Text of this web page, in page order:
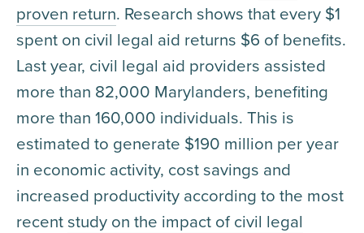
proven return. Research shows that every $1
spent on civil legal aid returns $6 of benefits.
Last year, civil legal aid providers assisted
more than 82,000 Marylanders, benefiting
more than 160,000 individuals. This is
estimated to generate $190 million per year
in economic activity, cost savings and
increased productivity according to the most
recent study on the impact of civil legal